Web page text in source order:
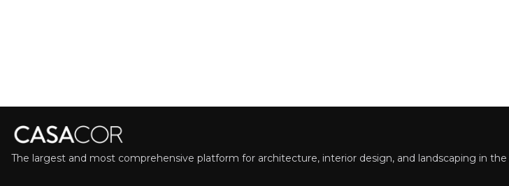
The largest and most comprehensive platform for architecture, interior design, and landscaping in the